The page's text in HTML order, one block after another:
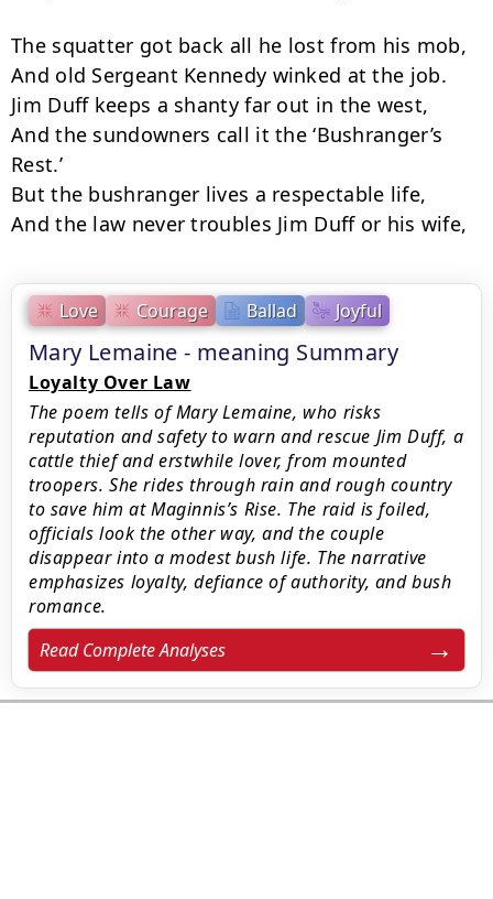
Love Courage Ballad Joyful
Mary Lemaine - meaning Summary
Loyalty Over Law
The poem tells of Mary Lemaine, who risks
reputation and safety to warn and rescue Jim Duff, a
cattle thief and erstwhile lover, from mounted
troopers. She rides through rain and rough country
to save him at Maginnis’s Rise. The raid is foiled,
officials look the other way, and the couple
disappear into a modest bush life. The narrative
emphasizes loyalty, defiance of authority, and bush
romance.
Read Complete Analyses
The squatter got back all he lost from his mob,
And old Sergeant Kennedy winked at the job.
Jim Duff keeps a shanty far out in the west,
And the sundowners call it the ‘Bushranger’s
Rest.’
But the bushranger lives a respectable life,
And the law never troubles Jim Duff or his wife,